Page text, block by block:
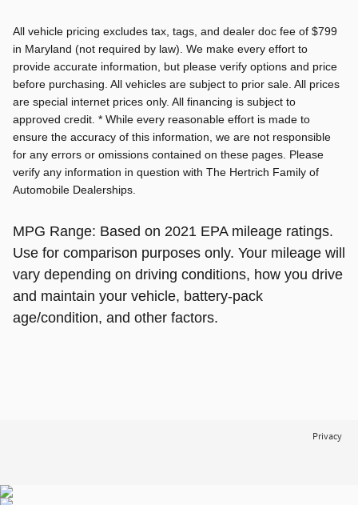
All vehicle pricing excludes tax, tags, and dealer doc fee of $799
in Maryland (not required by law). We make every effort to
provide accurate information, but please verify options and price
before purchasing. All vehicles are subject to prior sale. All prices
are special internet prices only. All financing is subject to
approved credit. * While every reasonable effort is made to
ensure the accuracy of this information, we are not responsible
for any errors or omissions contained on these pages. Please
verify any information in question with The Hertrich Family of
Automobile Dealerships.
MPG Range: Based on 2021 EPA mileage ratings.
Use for comparison purposes only. Your mileage will
vary depending on driving conditions, how you drive
and maintain your vehicle, battery-pack
age/condition, and other factors.
Privacy